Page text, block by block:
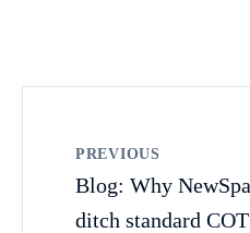
PREVIOUS
Blog: Why
ditch standard